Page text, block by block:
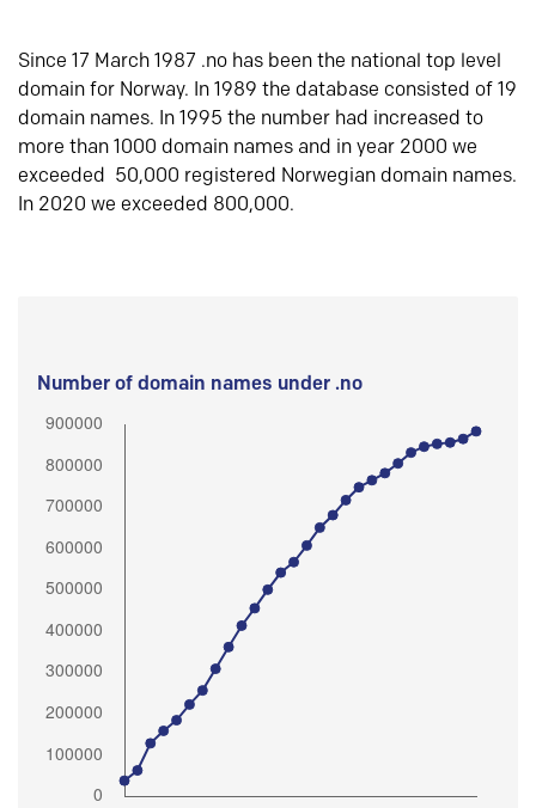
Since 17 March 1987 .no has been the national top level
domain for Norway. In 1989 the database consisted of 19
domain names. In 1995 the number had increased to
more than 1000 domain names and in year 2000 we
exceeded 50,000 registered Norwegian domain names.
In 2020 we exceeded 800,000.
Number of domain names under .no